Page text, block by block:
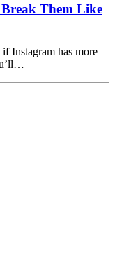
Them Like
Instagram has more